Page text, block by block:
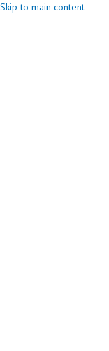
Skip to main content